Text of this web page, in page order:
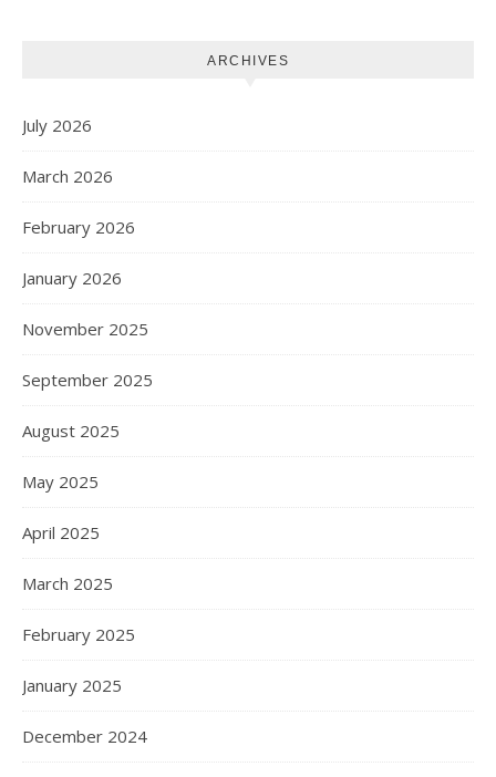
ARCHIVES
July 2026
March 2026
February 2026
January 2026
November 2025
September 2025
August 2025
May 2025
April 2025
March 2025
February 2025
January 2025
December 2024